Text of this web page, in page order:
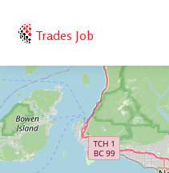
Trades Job